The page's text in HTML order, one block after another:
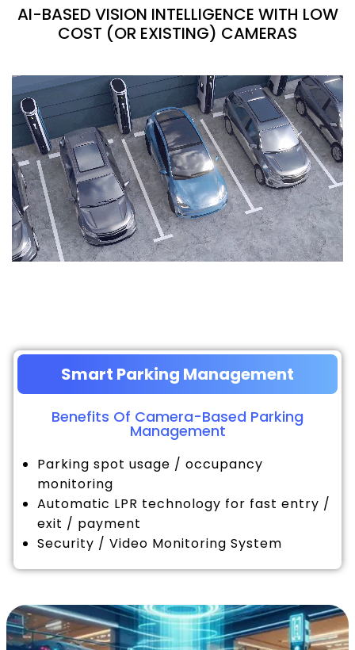
AI-BASED VISION INTELLIGENCE WITH LOW
COST (OR EXISTING) CAMERAS
Smart Parking Management
Benefits Of Camera-Based Parking
Management
Parking spot usage / occupancy
monitoring
Automatic LPR technology for fast entry /
exit / payment
Security / Video Monitoring System